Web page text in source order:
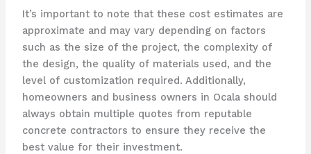
It’s important to note that these cost estimates are
approximate and may vary depending on factors
such as the size of the project, the complexity of
the design, the quality of materials used, and the
level of customization required. Additionally,
homeowners and business owners in Ocala should
always obtain multiple quotes from reputable
concrete contractors to ensure they receive the
best value for their investment.